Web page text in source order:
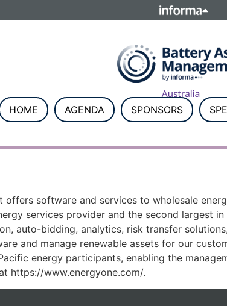
HOME AGENDA SPONSORS
offers software and services to wholesale
services provider and the second largest
auto-bidding, analytics, risk transfer
and manage renewable assets for our
energy participants, enabling the
https://www.energyone.com/.